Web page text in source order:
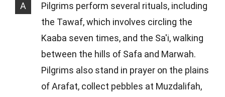
A
Pilgrims perform several rituals, including
the Tawaf, which involves circling the
Kaaba seven times, and the Sa'i, walking
between the hills of Safa and Marwah.
Pilgrims also stand in prayer on the plains
of Arafat, collect pebbles at Muzdalifah,